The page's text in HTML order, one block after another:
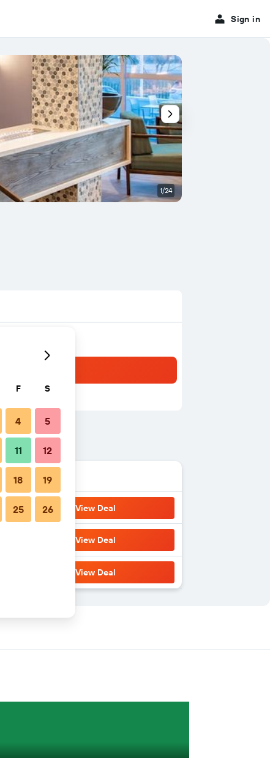
Sign in
View Deal
View Deal
View Deal
1/24
F S
4 5
11 12
18 19
25 26